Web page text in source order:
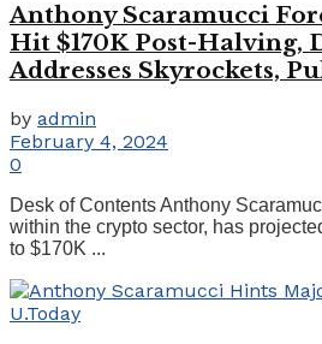
Anthony Scaramucci
Hit $170K Post-Halving,
Addresses Skyrockets,
by admin
February 4, 2024
0
Desk of Contents Anthony
within the crypto sector, has
to $170K ...